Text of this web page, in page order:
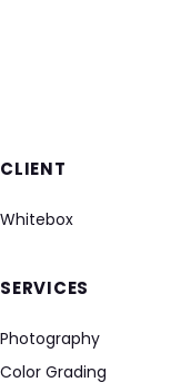
CLIENT
Whitebox
SERVICES
Photography
Color Grading